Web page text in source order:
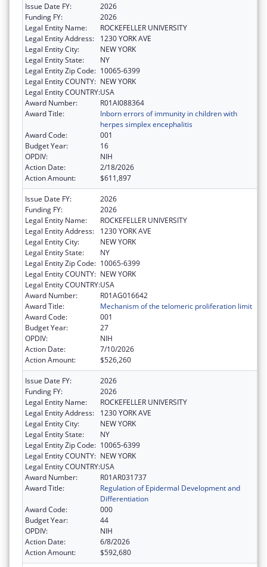
Issue Date FY:
2026
Funding FY:
2026
Legal Entity Name:
ROCKEFELLER UNIVERSITY
Legal Entity Address:
1230 YORK AVE
Legal Entity City:
NEW YORK
Legal Entity State:
NY
Legal Entity Zip Code: 10065-6399
Legal Entity COUNTY: NEW YORK
Legal Entity COUNTRY:USA
Award Number:
R01AI088364
Award Title:
Inborn errors of immunity in children with
herpes simplex encephalitis
Award Code:
001
Budget Year:
16
OPDIV:
NIH
Action Date:
2/18/2026
Action Amount:
$611,897
Issue Date FY:
2026
Funding FY:
2026
Legal Entity Name:
ROCKEFELLER UNIVERSITY
Legal Entity Address:
1230 YORK AVE
Legal Entity City:
NEW YORK
Legal Entity State:
NY
Legal Entity Zip Code: 10065-6399
Legal Entity COUNTY: NEW YORK
Legal Entity COUNTRY:USA
Award Number:
R01AG016642
Award Title:
Mechanism of the telomeric proliferation limit
Award Code:
001
Budget Year:
27
OPDIV:
NIH
Action Date:
7/10/2026
Action Amount:
$526,260
Issue Date FY:
2026
Funding FY:
2026
Legal Entity Name:
ROCKEFELLER UNIVERSITY
Legal Entity Address:
1230 YORK AVE
Legal Entity City:
NEW YORK
Legal Entity State:
NY
Legal Entity Zip Code: 10065-6399
Legal Entity COUNTY: NEW YORK
Legal Entity COUNTRY:USA
Award Number:
R01AR031737
Award Title:
Regulation of Epidermal Development and
Differentiation
Award Code:
000
Budget Year:
44
OPDIV:
NIH
Action Date:
6/8/2026
Action Amount:
$592,680